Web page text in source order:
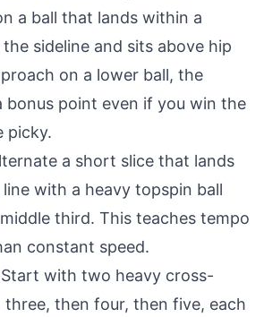
a ball that lands within a
sideline and sits above hip
on a lower ball, the
bonus point even if you win the
picky.
a short slice that lands
with a heavy topspin ball
third. This teaches tempo
constant speed.
Start with two heavy cross-
then four, then five, each